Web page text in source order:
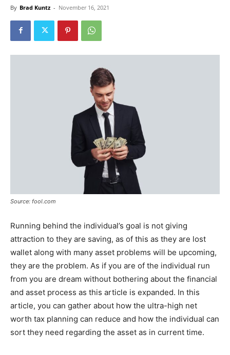
By Brad Kuntz - November 16, 2021
Source: fool.com
Running behind the individual’s goal is not giving
attraction to they are saving, as of this as they are lost
wallet along with many asset problems will be upcoming,
they are the problem. As if you are of the individual run
from you are dream without bothering about the financial
and asset process as this article is expanded. In this
article, you can gather about how the ultra-high net
worth tax planning can reduce and how the individual can
sort they need regarding the asset as in current time.